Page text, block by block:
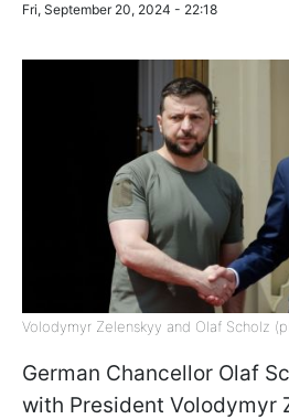
Fri, September 20, 2024 - 22:18
Volodymyr Zelenskyy and Olaf Scholz
German Chancellor Olaf
with President Volodymyr